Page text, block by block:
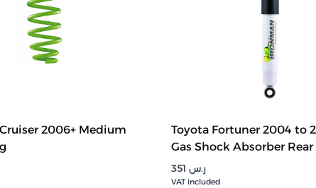
2006+ Medium
Toyota Fortuner 2004 to
Gas Shock Absorber Rear
ر.س
VAT included